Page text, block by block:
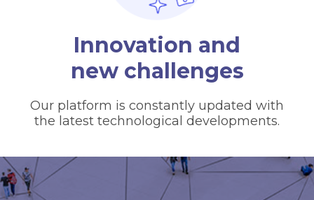
Innovation and
new challenges
Our platform is constantly updated with
the latest technological developments.